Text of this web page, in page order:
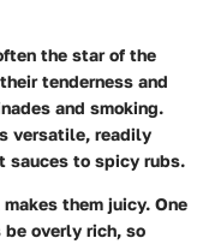
the star of the
tenderness and
and smoking.
versatile, readily
sauces to spicy rubs.
them juicy. One
overly rich, so